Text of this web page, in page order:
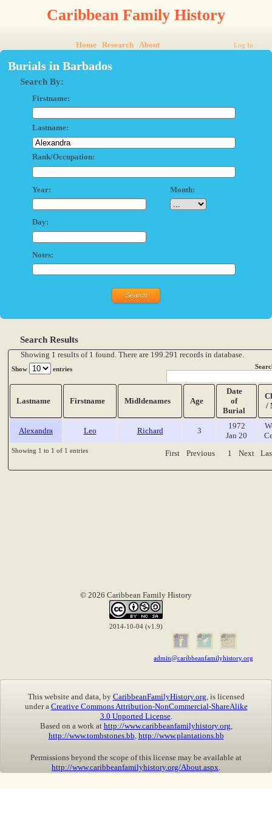
Caribbean Family History
Home Research About Log In
Burials in Barbados
Search By:
Firstname:
Lastname:
Rank/Occupation:
Year: Month:
Day:
Notes:
Search Results
Showing 1 results of 1 found. There are 199.291 records in database.
Show entries
Lastname Firstname Midldenames Age
Date
of
Burial
/
Alexandra Leo Richard 3
1972
Jan 20
Showing 1 to 1 of 1 entries First Previous 1 Next
© 2026 Caribbean Family History
2014-10-04 (v1.9)
admin@caribbeanfamilyhistory.org
This website and data, by CaribbeanFamilyHistory.org , is licensed
under a Creative Commons Attribution-NonCommercial-ShareAlike
3.0 Unported License.
Based on a work at http://www.caribbeanfamilyhistory.org
http://www.tombstones.bb http://www.plantations.bb
Permissions beyond the scope of this license may be available at
http://www.caribbeanfamilyhistory.org/About.aspx